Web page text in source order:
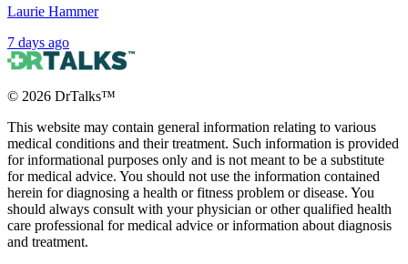
Laurie Hammer
7 days ago
© 2026 DrTalks™
This website may contain general information relating to various
medical conditions and their treatment. Such information is provided
for informational purposes only and is not meant to be a substitute
for medical advice. You should not use the information contained
herein for diagnosing a health or fitness problem or disease. You
should always consult with your physician or other qualified health
care professional for medical advice or information about diagnosis
and treatment.